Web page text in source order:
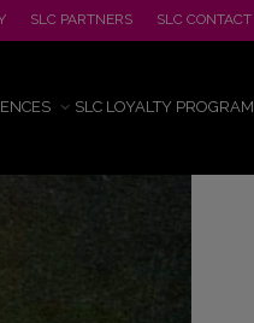
SLC PARTNERS SLC CONTACT
SLC LOYALTY PROGRAM